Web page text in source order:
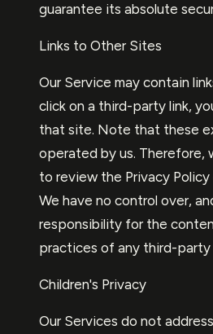
guarantee its absolute
Links to Other Sites
Our Service may contain
click on a third-party link,
that site. Note that these
operated by us. Therefore,
to review the Privacy
We have no control over,
responsibility for the
practices of any third-party
Children's Privacy
Our Services do not